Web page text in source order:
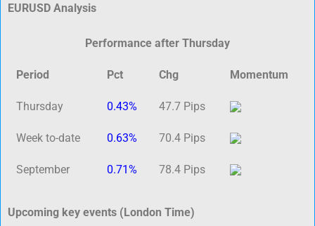
EURUSD Analysis
Performance after Thursday
Period Pct Chg Momentum
Thursday 0.43% 47.7 Pips
Week to-date 0.63% 70.4 Pips
September 0.71% 78.4 Pips
Upcoming key events (London Time)